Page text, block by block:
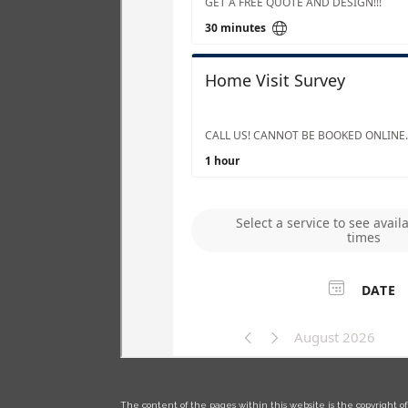
The content of the pages within this website is the copyright of